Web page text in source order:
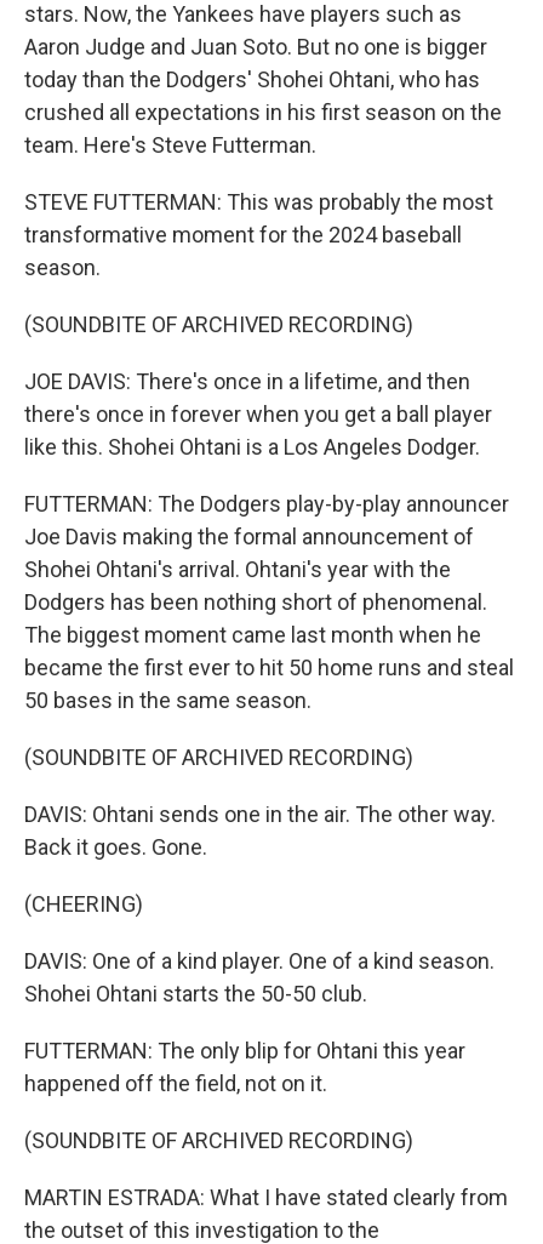
stars. Now, the Yankees have players such as
Aaron Judge and Juan Soto. But no one is bigger
today than the Dodgers' Shohei Ohtani, who has
crushed all expectations in his first season on the
team. Here's Steve Futterman.
STEVE FUTTERMAN: This was probably the most
transformative moment for the 2024 baseball
season.
(SOUNDBITE OF ARCHIVED RECORDING)
JOE DAVIS: There's once in a lifetime, and then
there's once in forever when you get a ball player
like this. Shohei Ohtani is a Los Angeles Dodger.
FUTTERMAN: The Dodgers play-by-play announcer
Joe Davis making the formal announcement of
Shohei Ohtani's arrival. Ohtani's year with the
Dodgers has been nothing short of phenomenal.
The biggest moment came last month when he
became the first ever to hit 50 home runs and steal
50 bases in the same season.
(SOUNDBITE OF ARCHIVED RECORDING)
DAVIS: Ohtani sends one in the air. The other way.
Back it goes. Gone.
(CHEERING)
DAVIS: One of a kind player. One of a kind season.
Shohei Ohtani starts the 50-50 club.
FUTTERMAN: The only blip for Ohtani this year
happened off the field, not on it.
(SOUNDBITE OF ARCHIVED RECORDING)
MARTIN ESTRADA: What I have stated clearly from
the outset of this investigation to the